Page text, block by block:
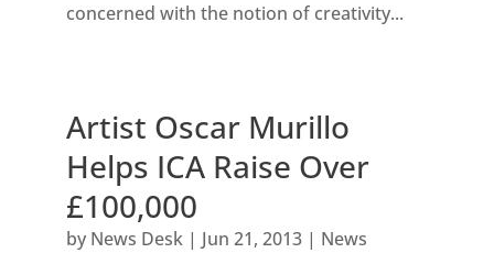
concerned with the notion of creativity...
Artist Oscar Murillo
Helps ICA Raise Over
£100,000
by News Desk| Jun 21, 2013| News